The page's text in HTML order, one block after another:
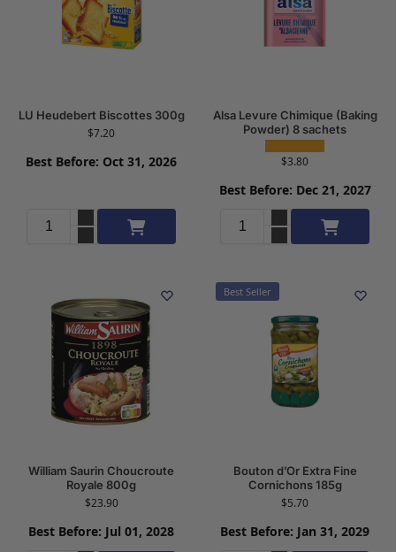
LU Heudebert Biscottes 300g
$7.20
Best Before: Oct 31, 2026
Add to cart
Alsa Levure Chimique (Baking
Powder) 8 sachets
$3.80
Best Before: Dec 21, 2027
Add to cart
William Saurin Choucroute
Royale 800g
$23.90
Best Before: Jul 01, 2028
Best Seller
Bouton d’Or Extra Fine
Cornichons 185g
$5.70
Best Before: Jan 31, 2029